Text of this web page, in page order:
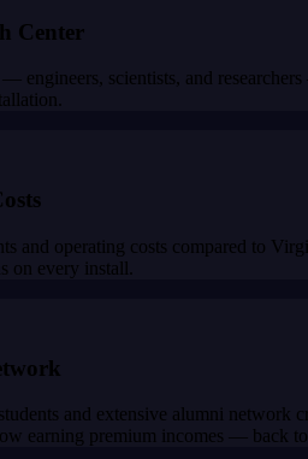
Center
engineers, scientists, and
and operating costs compared to
on every install.
and extensive alumni network
earning premium incomes — back to